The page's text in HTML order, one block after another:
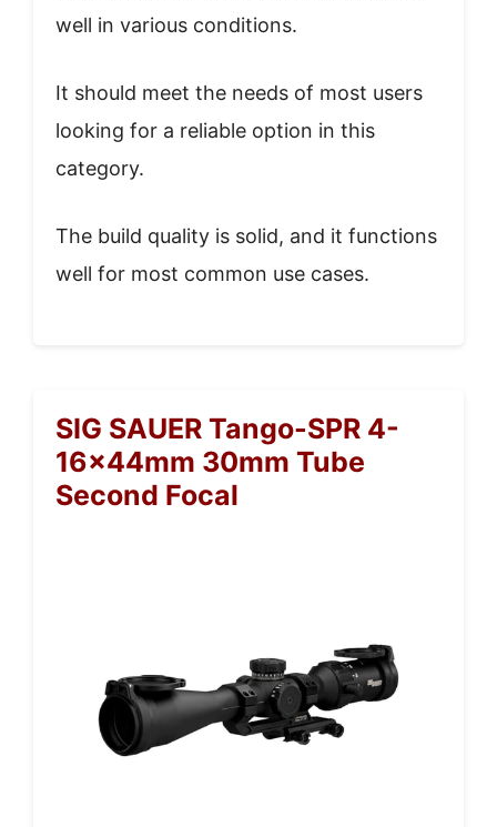
well in various conditions.
It should meet the needs of most users
looking for a reliable option in this
category.
The build quality is solid, and it functions
well for most common use cases.
SIG SAUER Tango-SPR 4-
16x44mm 30mm Tube
Second Focal